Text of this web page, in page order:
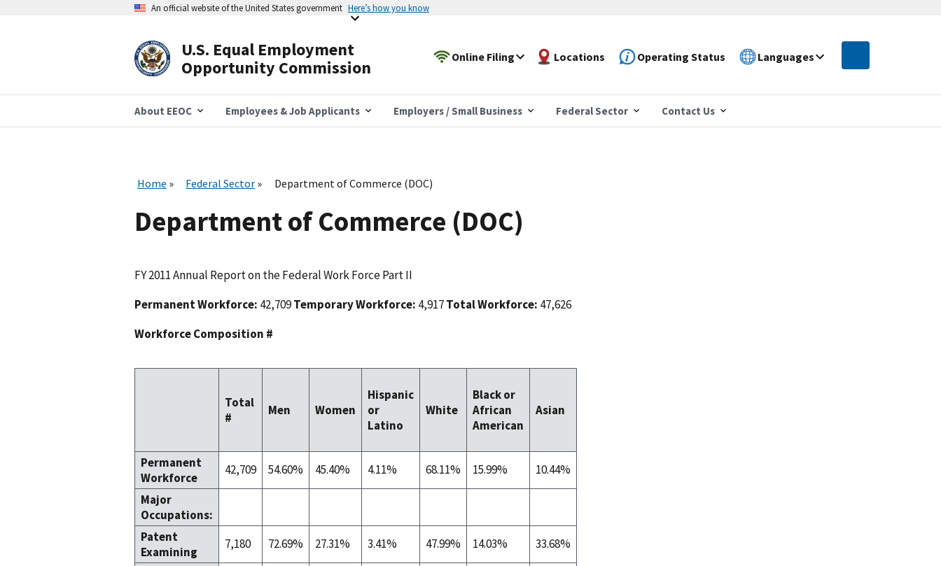
An official website of the United States government Here’s how you know
U.S. Equal Employment
Opportunity Commission
Online Filing Locations Operating Status Languages
About EEOC Employees & Job Applicants Employers / Small Business Federal Sector Contact Us
Home Federal Sector Department of Commerce (DOC)
Department of Commerce (DOC)
FY 2011 Annual Report on the Federal Work Force Part II
Permanent Workforce: 42,709Temporary Workforce: 4,917Total Workforce: 47,626
Workforce Composition #
Total
#
Men Women
Hispanic
or
Latino
White
Black or
African
American
Asian
Permanent
Workforce
42,709 54.60% 45.40% 4.11% 68.11% 15.99% 10.44%
Major
Occupations:
Patent
Examining
7,180 72.69% 27.31% 3.41% 47.99% 14.03% 33.68%